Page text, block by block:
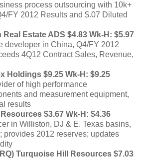
process outsourcing with 10k+
FY 2012 Results and $.07 Diluted
Estate ADS $4.83 Wk-H: $5.97
developer in China, Q4/FY 2012
4Q12 Contract Sales, Revenue,
Holdings $9.25 Wk-H: $9.25
of high performance
and measurement equipment,
results
$3.67 Wk-H: $4.36
in Williston, DJ & E. Texas basins,
provides 2012 reserves; updates
Turquoise Hill Resources $7.03